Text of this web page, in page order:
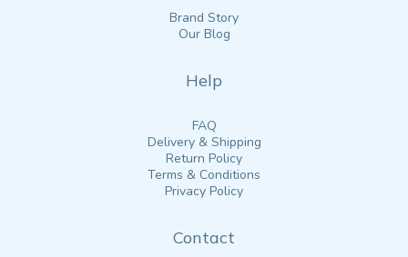
Brand Story
Our Blog
Help
FAQ
Delivery & Shipping
Return Policy
Terms & Conditions
Privacy Policy
Contact